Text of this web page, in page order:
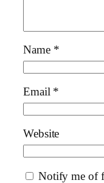
Name *
Email *
Website
Notify me of